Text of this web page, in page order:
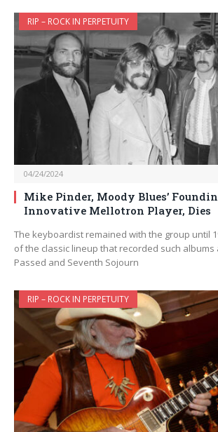
RIP – ROCK IN PERPETUITY
04/24/2024
Mike Pinder, Moody Blues’
Innovative Mellotron Player, Dies
The keyboardist remained with the group until
of the classic lineup that recorded such albums
Passed and Seventh Sojourn
RIP – ROCK IN PERPETUITY